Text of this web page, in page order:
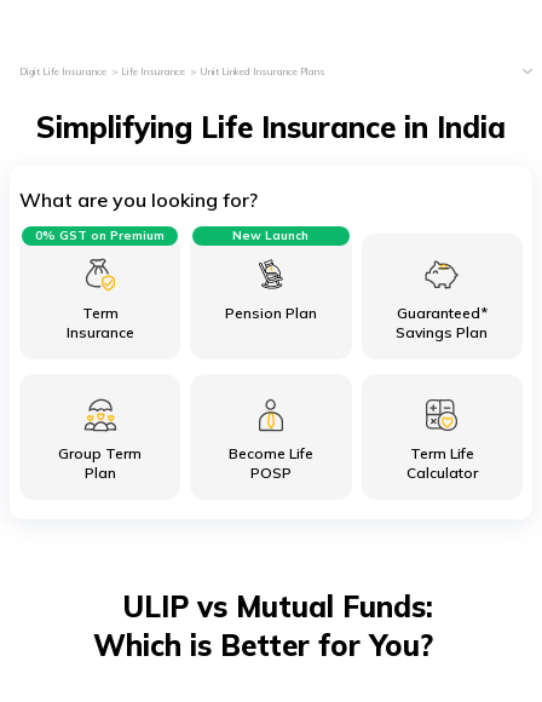
Digit Life Insurance Life Insurance Unit Linked Insurance Plans
Simplifying Life Insurance in India
What are you looking for?
Term
Insurance
0% GST on Premium
Pension Plan
New Launch
Guaranteed*
Savings Plan
Group Term
Plan
Become Life
POSP
Term Life
Calculator
ULIP vs Mutual Funds:
Which is Better for You?